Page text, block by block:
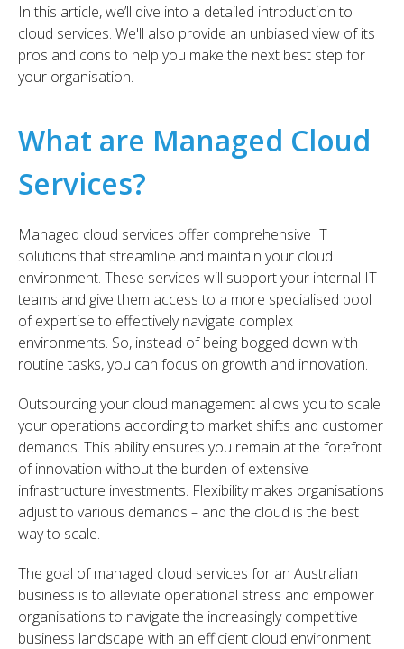
In this article, we’ll dive into a detailed introduction to
cloud services. We'll also provide an unbiased view of its
pros and cons to help you make the next best step for
your organisation.
What are Managed Cloud
Services?
Managed cloud services offer comprehensive IT
solutions that streamline and maintain your cloud
environment. These services will support your internal IT
teams and give them access to a more specialised pool
of expertise to effectively navigate complex
environments. So, instead of being bogged down with
routine tasks, you can focus on growth and innovation.
Outsourcing your cloud management allows you to scale
your operations according to market shifts and customer
demands. This ability ensures you remain at the forefront
of innovation without the burden of extensive
infrastructure investments. Flexibility makes organisations
adjust to various demands – and the cloud is the best
way to scale.
The goal of managed cloud services for an Australian
business is to alleviate operational stress and empower
organisations to navigate the increasingly competitive
business landscape with an efficient cloud environment.